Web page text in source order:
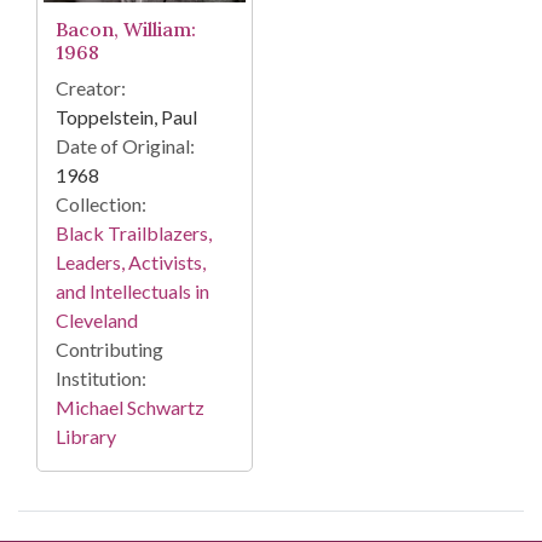
Bacon, William:
1968
Creator:
Toppelstein, Paul
Date of Original:
1968
Collection:
Black Trailblazers,
Leaders, Activists,
and Intellectuals in
Cleveland
Contributing
Institution:
Michael Schwartz
Library